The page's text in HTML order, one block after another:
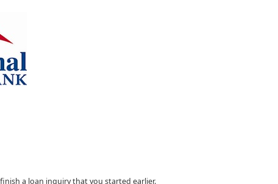
a loan inquiry that you started earlier.